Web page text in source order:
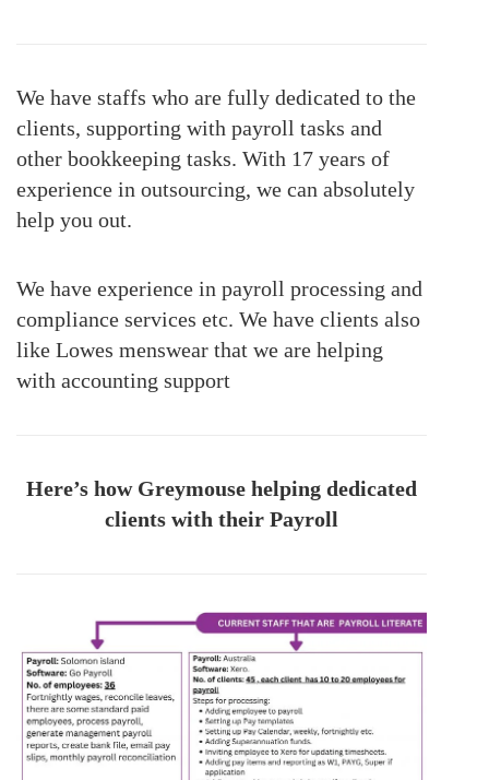
We have staffs who are fully dedicated to the
clients, supporting with payroll tasks and
other bookkeeping tasks. With 17 years of
experience in outsourcing, we can absolutely
help you out.
We have experience in payroll processing and
compliance services etc. We have clients also
like Lowes menswear that we are helping
with accounting support
Here’s how Greymouse helping dedicated
clients with their Payroll